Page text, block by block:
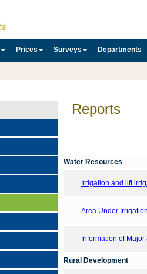
Prices Surveys Departments
Reports
Water Resources
Irrigation and lift
Area Under
Information of
Rural Development